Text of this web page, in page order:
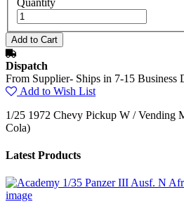
Dispatch
From Supplier- Ships in 7-15 Business
Add to Wish List
1/25 1972 Chevy Pickup W / Vending
Cola)
Latest Products